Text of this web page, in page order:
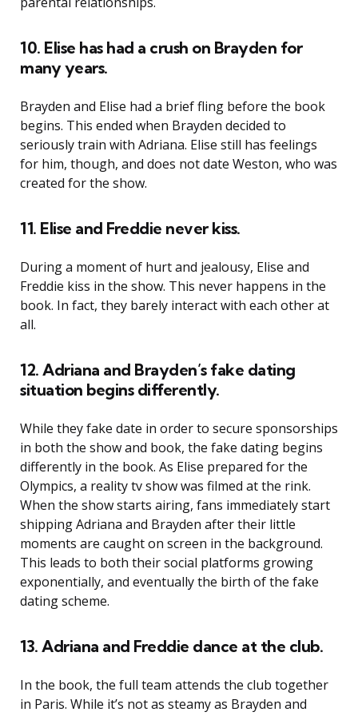
10. Elise has had a crush on Brayden for
many years.
Brayden and Elise had a brief fling before the book
begins. This ended when Brayden decided to
seriously train with Adriana. Elise still has feelings
for him, though, and does not date Weston, who was
created for the show.
11. Elise and Freddie never kiss.
During a moment of hurt and jealousy, Elise and
Freddie kiss in the show. This never happens in the
book. In fact, they barely interact with each other at
all.
12. Adriana and Brayden’s fake dating
situation begins differently.
While they fake date in order to secure sponsorships
in both the show and book, the fake dating begins
differently in the book. As Elise prepared for the
Olympics, a reality tv show was filmed at the rink.
When the show starts airing, fans immediately start
shipping Adriana and Brayden after their little
moments are caught on screen in the background.
This leads to both their social platforms growing
exponentially, and eventually the birth of the fake
dating scheme.
13. Adriana and Freddie dance at the club.
In the book, the full team attends the club together
in Paris. While it’s not as steamy as Brayden and